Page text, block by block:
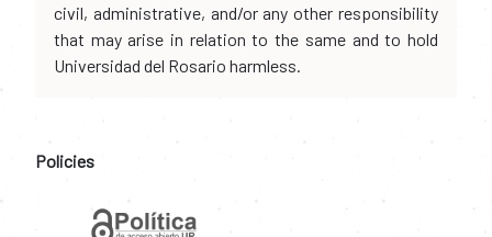
civil, administrative, and/or any other responsibility
that may arise in relation to the same and to hold
Universidad del Rosario harmless.
Policies